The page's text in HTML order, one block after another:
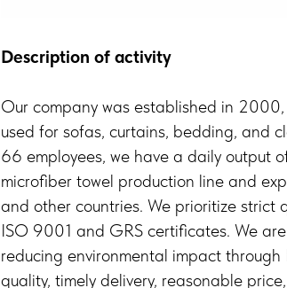
Description of activity
Our company was established in
used for sofas, curtains, bedding, and
66 employees, we have a daily output
microfiber towel production line and
and other countries. We prioritize
ISO 9001 and GRS certificates. We
reducing environmental impact
quality, timely delivery, reasonable